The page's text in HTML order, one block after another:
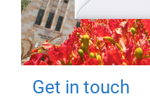
Get in touch